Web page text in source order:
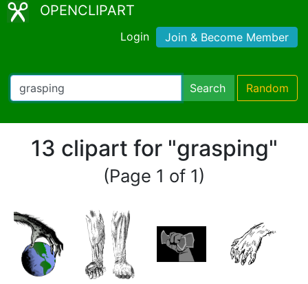
OPENCLIPART
Login Join & Become Member
Search Random
13 clipart for "grasping"
(Page 1 of 1)